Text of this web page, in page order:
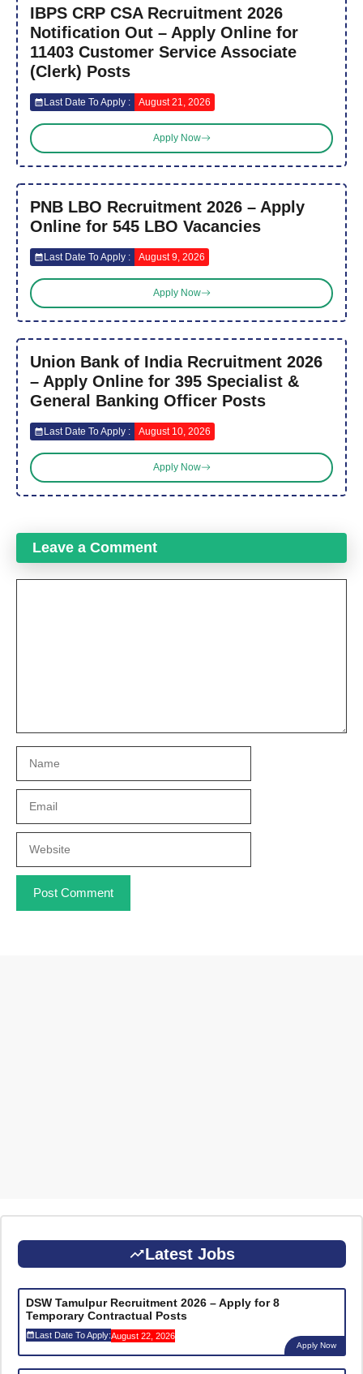
IBPS CRP CSA Recruitment 2026
Notification Out – Apply Online for
11403 Customer Service Associate
(Clerk) Posts
Last Date To Apply : August 21, 2026
Apply Now
PNB LBO Recruitment 2026 – Apply
Online for 545 LBO Vacancies
Last Date To Apply : August 9, 2026
Apply Now
Union Bank of India Recruitment 2026
– Apply Online for 395 Specialist &
General Banking Officer Posts
Last Date To Apply : August 10, 2026
Apply Now
Leave a Comment
Latest Jobs
DSW Tamulpur Recruitment 2026 – Apply for 8
Temporary Contractual Posts
Last Date To Apply:August 22, 2026
Apply Now